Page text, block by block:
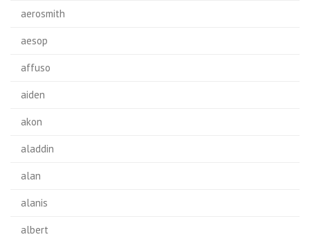
aerosmith
aesop
affuso
aiden
akon
aladdin
alan
alanis
albert